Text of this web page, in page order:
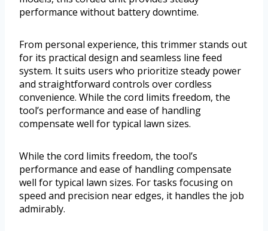
performance without battery downtime.
From personal experience, this trimmer stands out
for its practical design and seamless line feed
system. It suits users who prioritize steady power
and straightforward controls over cordless
convenience. While the cord limits freedom, the
tool’s performance and ease of handling
compensate well for typical lawn sizes.
While the cord limits freedom, the tool’s
performance and ease of handling compensate
well for typical lawn sizes. For tasks focusing on
speed and precision near edges, it handles the job
admirably.